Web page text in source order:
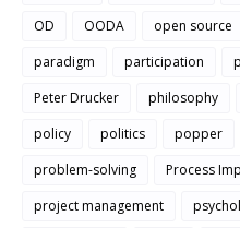
OD
OODA open source
paradigm
participation
Peter Drucker
philosophy
policy
politics popper
problem-solving
Process
project management